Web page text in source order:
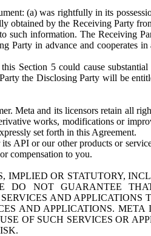
(a) was rightfully in its
obtained by the Receiving Party
information. The Receiving
Party in advance and cooperates
Section 5 could cause
the Disclosing Party will be
Meta and its licensors retain all
works, modifications or
set forth in this Agreement.
API or our other products or
compensation to you.
IMPLIED OR STATUTORY,
DO NOT GUARANTEE
AND APPLICATIONS
AND APPLICATIONS. META
OF SUCH SERVICES OR